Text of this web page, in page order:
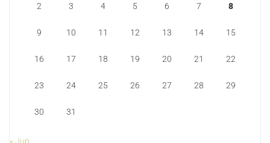
2 3 4 5 6 7 8
9 10 11 12 13 14 15
16 17 18 19 20 21 22
23 24 25 26 27 28 29
30 31